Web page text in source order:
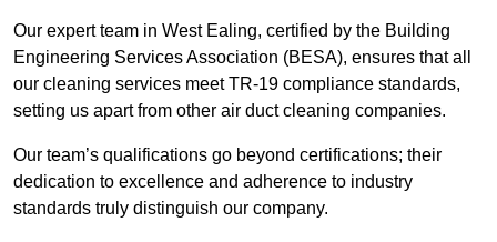
Our expert team in West Ealing, certified by the Building
Engineering Services Association (BESA), ensures that all
our cleaning services meet TR-19 compliance standards,
setting us apart from other air duct cleaning companies.
Our team’s qualifications go beyond certifications; their
dedication to excellence and adherence to industry
standards truly distinguish our company.